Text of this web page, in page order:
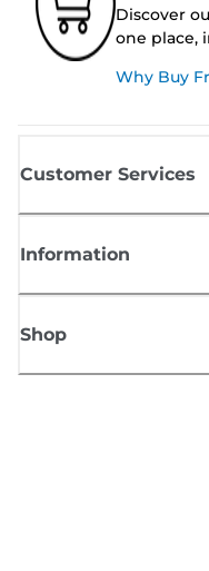
Discover
one place,
Why Buy
Customer Services
Information
Shop